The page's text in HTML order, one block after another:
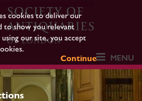
cookies to deliver our
to show you relevant
our site, you accept
Continue
MENU